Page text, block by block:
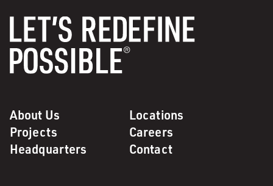
About Us
Locations
Projects
Careers
Headquarters
Contact